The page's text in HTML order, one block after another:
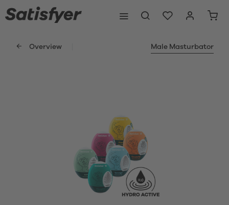
Overview Male Masturbator